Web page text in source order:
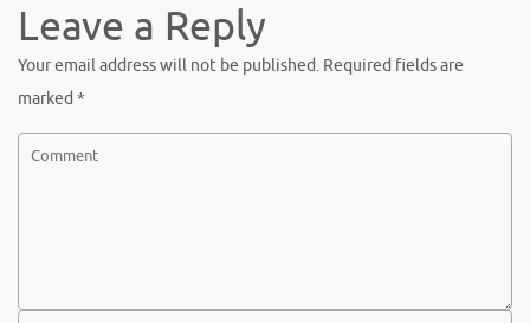
Leave a Reply
Your email address will not be published. Required fields are
marked *